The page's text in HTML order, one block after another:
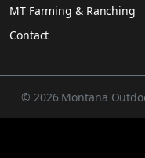
MT Farming & Ranching
Contact
© 2026 Montana